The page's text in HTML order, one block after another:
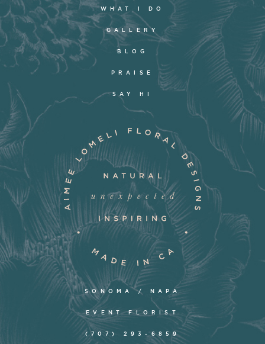
WHAT I DO
GALLERY
BLOG
PRAISE
SAY HI
SONOMA / NAPA
EVENT FLORIST
(707) 293-6859